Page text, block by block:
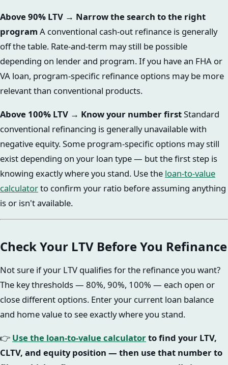
Above 90% LTV → Narrow the search to the right
program A conventional cash-out refinance is generally
off the table. Rate-and-term may still be possible
depending on lender and program. If you have an FHA or
VA loan, program-specific refinance options may be more
relevant than conventional products.
Above 100% LTV → Know your number firstStandard
conventional refinancing is generally unavailable with
negative equity. Some program-specific options may still
exist depending on your loan type — but the first step is
knowing exactly where you stand. Use the loan-to-value
calculatorto confirm your ratio before assuming anything
is or isn't available.
Check Your LTV Before You Refinance
Not sure if your LTV qualifies for the refinance you want?
The key thresholds — 80%, 90%, 100% — each open or
close different options. Enter your current loan balance
and home value to see exactly where you stand.
👉 Use the loan-to-value calculatorto find your LTV,
CLTV, and equity position — then use that number to